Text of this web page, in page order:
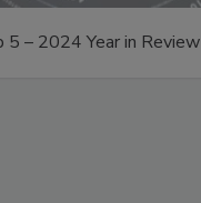
5 – 2024 Year in Review